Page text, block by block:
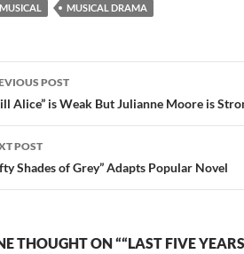
MUSICAL MUSICAL DRAMA
POST
Alice” is Weak But Julianne Moore is
POST
Shades of Grey” Adapts Popular Novel
THOUGHT ON ““LAST FIVE